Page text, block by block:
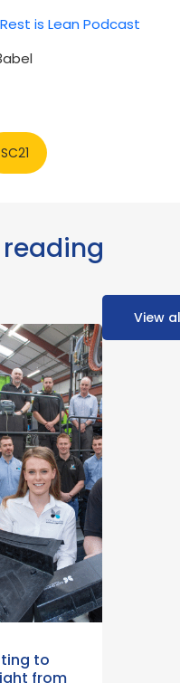
is Lean Podcast
SC21
View
to
from